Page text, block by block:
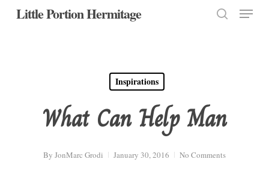
SkipLittle Portion Hermitage Menu
Inspirations
What Can Help Man
By JonMarc Grodi January 30, 2016 No Comments